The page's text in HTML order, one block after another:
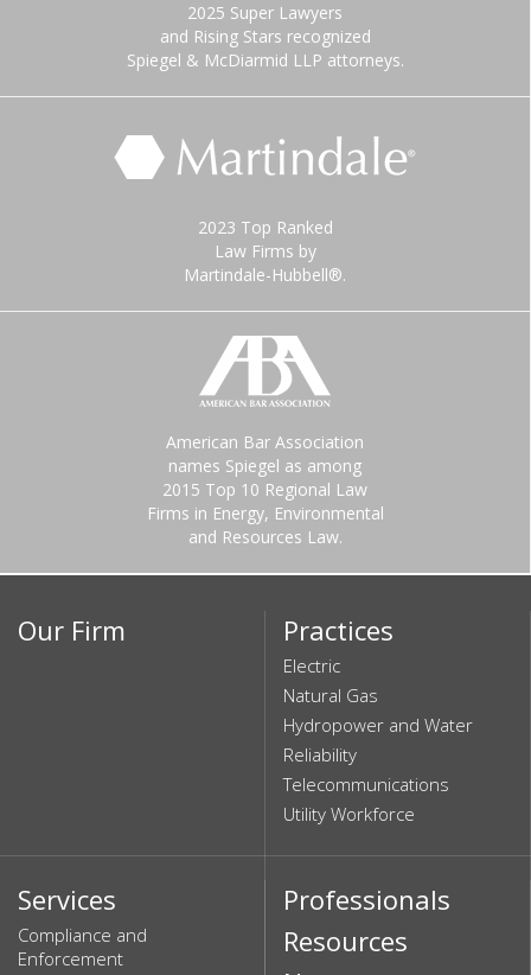
2025 Super Lawyers
and Rising Stars recognized
Spiegel & McDiarmid LLP attorneys.
2023 Top Ranked
Law Firms by
Martindale-Hubbell®.
American Bar Association
names Spiegel as among
2015 Top 10 Regional Law
Firms in Energy, Environmental
and Resources Law.
Our Firm Practices
Electric
Natural Gas
Hydropower and Water
Reliability
Telecommunications
Utility Workforce
Services
Compliance and
Enforcement
Professionals
Resources